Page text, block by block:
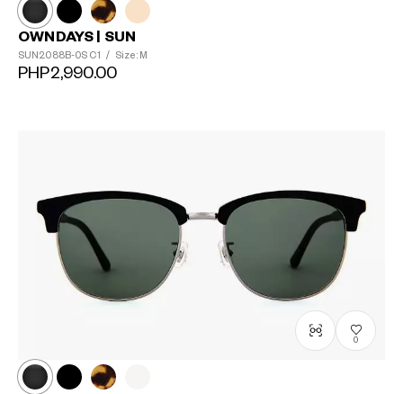
OWNDAYS | SUN
SUN2088B-0S C1 / Size: M
PHP2,990.00
0